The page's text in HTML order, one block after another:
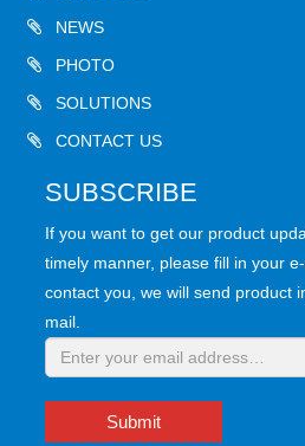
NEWS
PHOTO
SOLUTIONS
CONTACT US
SUBSCRIBE
If you want to get our product
timely manner, please fill in your
contact you, we will send product
mail.
Submit